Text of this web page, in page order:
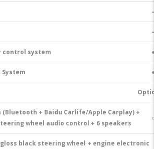
control system
System
+ Baidu Carlife/Apple Carplay) +
wheel audio control + 6 speakers
black steering wheel + engine electronic